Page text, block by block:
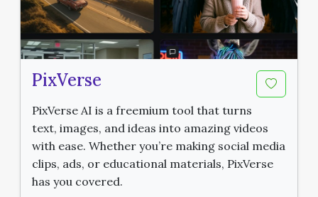
PixVerse
PixVerse AI is a freemium tool that turns
text, images, and ideas into amazing videos
with ease. Whether you’re making social media
clips, ads, or educational materials, PixVerse
has you covered.